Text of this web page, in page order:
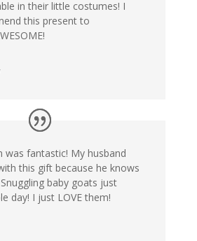
in their little costumes! I
this present to
was fantastic! My husband
this gift because he knows
baby goats just
day! I just LOVE them!